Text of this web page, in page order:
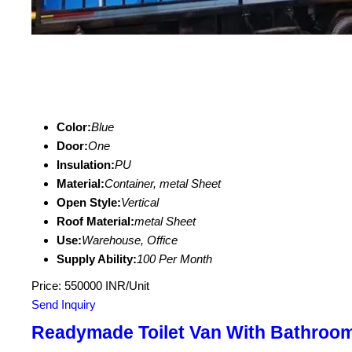
Color:Blue
Door:One
Insulation:PU
Material:Container, metal Sheet
Open Style:Vertical
Roof Material:metal Sheet
Use:Warehouse, Office
Supply Ability:100 Per Month
Price: 550000 INR/Unit
Send Inquiry
Readymade Toilet Van With